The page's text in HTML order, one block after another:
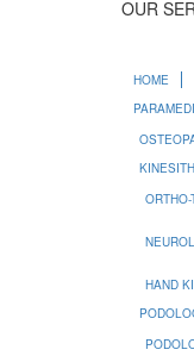
OUR
HOME
HAND